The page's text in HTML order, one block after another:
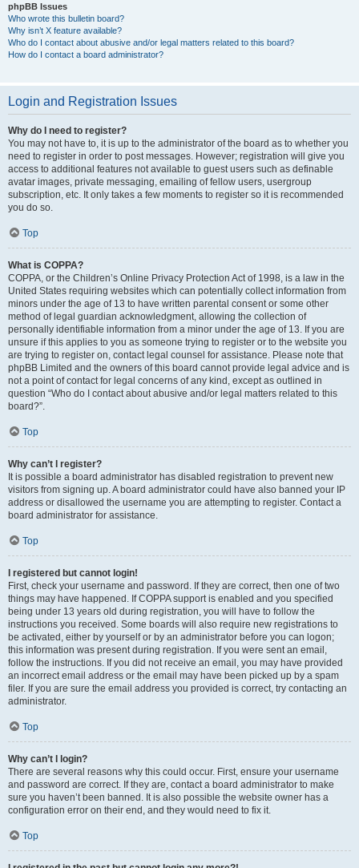
phpBB Issues
Who wrote this bulletin board?
Why isn’t X feature available?
Who do I contact about abusive and/or legal matters related to this board?
How do I contact a board administrator?
Login and Registration Issues
Why do I need to register?
You may not have to, it is up to the administrator of the board as to whether you
need to register in order to post messages. However; registration will give you
access to additional features not available to guest users such as definable
avatar images, private messaging, emailing of fellow users, usergroup
subscription, etc. It only takes a few moments to register so it is recommended
you do so.
Top
What is COPPA?
COPPA, or the Children’s Online Privacy Protection Act of 1998, is a law in the
United States requiring websites which can potentially collect information from
minors under the age of 13 to have written parental consent or some other
method of legal guardian acknowledgment, allowing the collection of
personally identifiable information from a minor under the age of 13. If you are
unsure if this applies to you as someone trying to register or to the website you
are trying to register on, contact legal counsel for assistance. Please note that
phpBB Limited and the owners of this board cannot provide legal advice and is
not a point of contact for legal concerns of any kind, except as outlined in
question “Who do I contact about abusive and/or legal matters related to this
board?”.
Top
Why can’t I register?
It is possible a board administrator has disabled registration to prevent new
visitors from signing up. A board administrator could have also banned your IP
address or disallowed the username you are attempting to register. Contact a
board administrator for assistance.
Top
I registered but cannot login!
First, check your username and password. If they are correct, then one of two
things may have happened. If COPPA support is enabled and you specified
being under 13 years old during registration, you will have to follow the
instructions you received. Some boards will also require new registrations to
be activated, either by yourself or by an administrator before you can logon;
this information was present during registration. If you were sent an email,
follow the instructions. If you did not receive an email, you may have provided
an incorrect email address or the email may have been picked up by a spam
filer. If you are sure the email address you provided is correct, try contacting an
administrator.
Top
Why can’t I login?
There are several reasons why this could occur. First, ensure your username
and password are correct. If they are, contact a board administrator to make
sure you haven’t been banned. It is also possible the website owner has a
configuration error on their end, and they would need to fix it.
Top